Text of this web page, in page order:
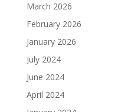
March 2026
February 2026
January 2026
July 2024
June 2024
April 2024